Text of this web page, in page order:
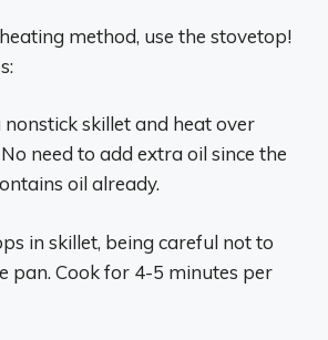
method, use the stovetop!
nonstick skillet and heat over
need to add extra oil since the
oil already.
in skillet, being careful not to
pan. Cook for 4-5 minutes per